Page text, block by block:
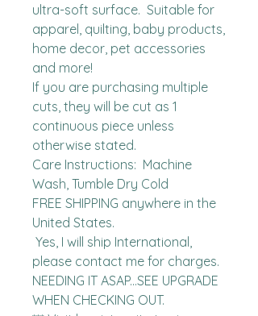
ultra-soft surface.  Suitable for
apparel, quilting, baby products,
home decor, pet accessories
and more!
If you are purchasing multiple
cuts, they will be cut as 1
continuous piece unless
otherwise stated.
Care Instructions:  Machine
Wash, Tumble Dry Cold
FREE SHIPPING anywhere in the
United States.
please contact me for charges.
NEEDING IT ASAP...SEE UPGRADE
WHEN CHECKING OUT.